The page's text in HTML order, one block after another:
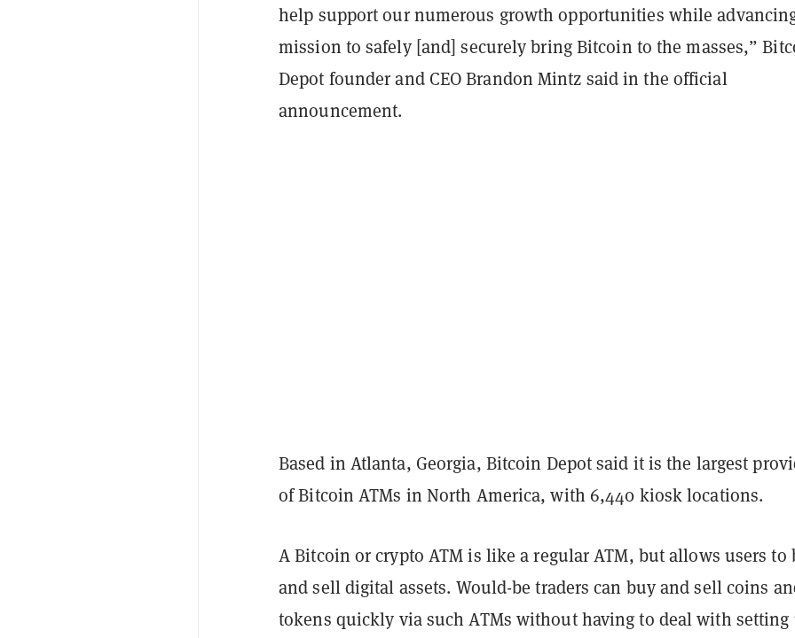
help support our numerous growth opportunities while
mission to safely [and] securely bring Bitcoin to the masses,”
Depot founder and CEO Brandon Mintz said in the official
announcement.
Based in Atlanta, Georgia, Bitcoin Depot said it is the largest
of Bitcoin ATMs in North America, with 6,440 kiosk locations.
A Bitcoin or crypto ATM is like a regular ATM, but allows users to
and sell digital assets. Would-be traders can buy and sell coins
tokens quickly via such ATMs without having to deal with setting